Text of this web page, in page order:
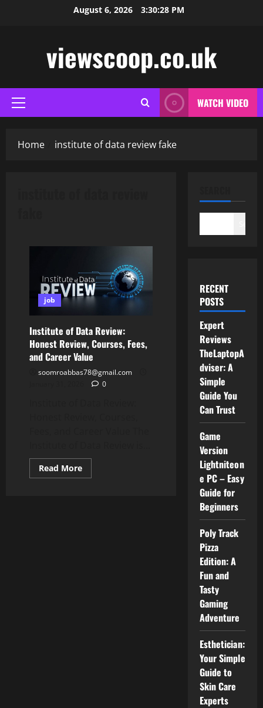
August 6, 2026 3:30:29 PM
viewscoop.co.uk
Primary
Menu
WATCH VIDEO
Home institute of data review fake
job
Institute of Data Review:
Honest Review, Courses, Fees,
and Career Value
soomroabbas78@gmail.com
0
Read MoreRead
more
RECENT
POSTS
Expert
Reviews
TheLaptopA
dviser: A
Simple
Guide You
Can Trust
Game
Version
Lightniteon
e PC – Easy
Guide for
Beginners
Poly Track
Pizza
Edition: A
Fun and
Tasty
Gaming
Adventure
Esthetician:
Your Simple
Guide to
Skin Care
Experts